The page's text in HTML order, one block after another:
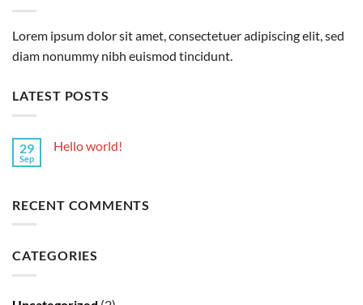
Lorem ipsum dolor sit amet, consectetuer adipiscing elit, sed
diam nonummy nibh euismod tincidunt.
LATEST POSTS
29
Sep
Hello world!
RECENT COMMENTS
CATEGORIES